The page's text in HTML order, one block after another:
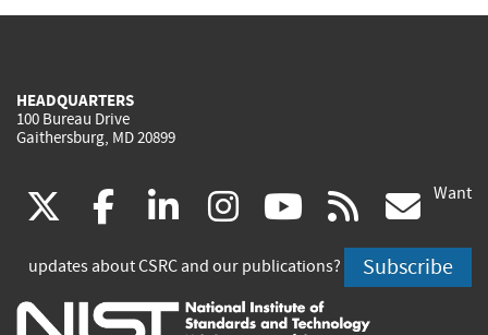
HEADQUARTERS
100 Bureau Drive
Gaithersburg, MD 20899
(link
is
external)
facebook
(link
is
external)
linkedin
(link
is
external)
instagram
(link
is
external)
youtube
(link
is
external)
rss
is
Want
updates about CSRC and our publications? Subscribe